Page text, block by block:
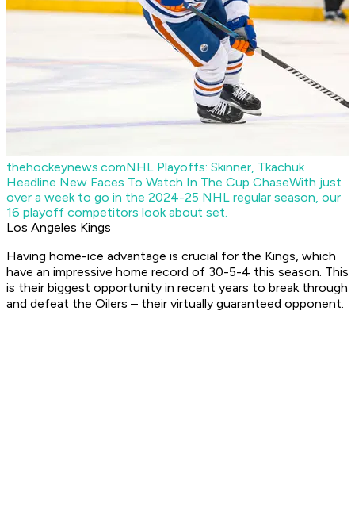
thehockeynews.comNHL Playoffs: Skinner, Tkachuk
Headline New Faces To Watch In The Cup ChaseWith just
over a week to go in the 2024-25 NHL regular season, our
16 playoff competitors look about set.
Los Angeles Kings
Having home-ice advantage is crucial for the Kings, which
have an impressive home record of 30-5-4 this season. This
is their biggest opportunity in recent years to break through
and defeat the Oilers – their virtually guaranteed opponent.